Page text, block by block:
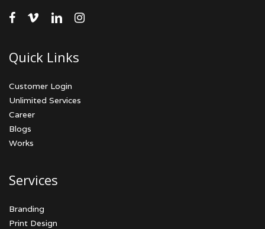
facebook
vimeolinkedininstagram
Quick Links
Customer Login
Unlimited Services
Career
Blogs
Works
Services
Branding
Print Design